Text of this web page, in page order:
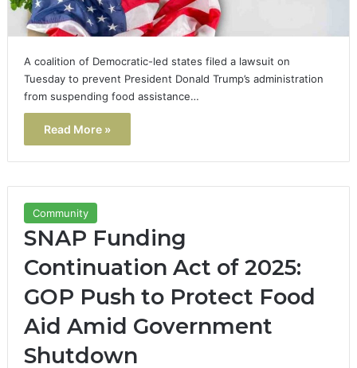
A coalition of Democratic-led states filed a lawsuit on
Tuesday to prevent President Donald Trump’s administration
from suspending food assistance…
Read More »
Community
SNAP Funding
Continuation Act of 2025:
GOP Push to Protect Food
Aid Amid Government
Shutdown